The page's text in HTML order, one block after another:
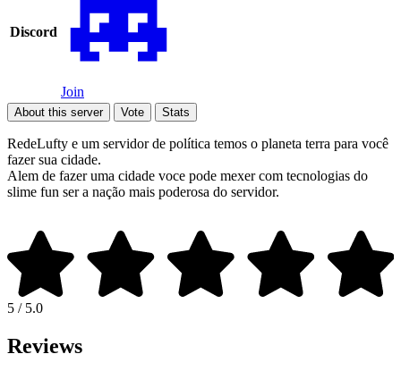
Discord
Join
About this server Vote Stats
RedeLufty e um servidor de política temos o planeta terra para você
fazer sua cidade.
Alem de fazer uma cidade voce pode mexer com tecnologias do
slime fun ser a nação mais poderosa do servidor.
5 / 5.0
Reviews